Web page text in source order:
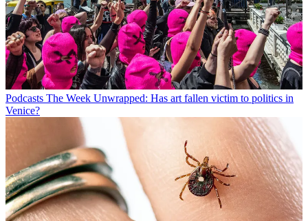
Podcasts The Week Unwrapped: Has art fallen victim to politics in
Venice?